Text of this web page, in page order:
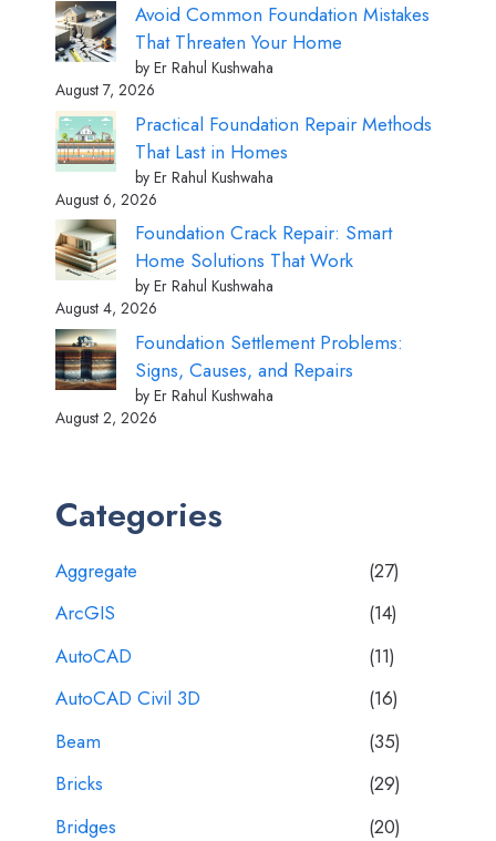
Avoid Common Foundation Mistakes
That Threaten Your Home
by Er Rahul Kushwaha
August 7, 2026
Practical Foundation Repair Methods
That Last in Homes
by Er Rahul Kushwaha
August 6, 2026
Foundation Crack Repair: Smart
Home Solutions That Work
by Er Rahul Kushwaha
August 4, 2026
Foundation Settlement Problems:
Signs, Causes, and Repairs
by Er Rahul Kushwaha
August 2, 2026
Categories
Aggregate
(27)
ArcGIS
(14)
AutoCAD
(11)
AutoCAD Civil 3D
(16)
Beam
(35)
Bricks
(29)
Bridges
(20)